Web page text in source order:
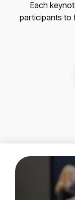
Each
participants to